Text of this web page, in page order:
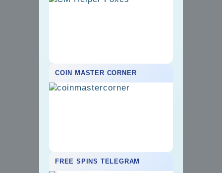
COIN MASTER CORNER
FREE SPINS TELEGRAM